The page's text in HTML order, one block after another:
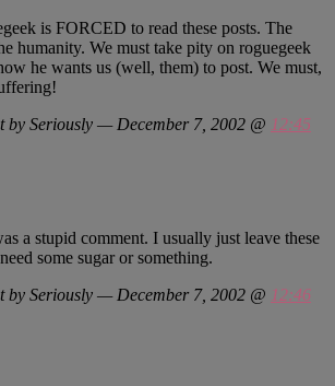
is FORCED to read these posts. The
humanity. We must take pity on roguegeek
he wants us (well, them) to post. We must,
by Seriously — December 7, 2002 @ 12:45
a stupid comment. I usually just leave these
some sugar or something.
by Seriously — December 7, 2002 @ 12:46